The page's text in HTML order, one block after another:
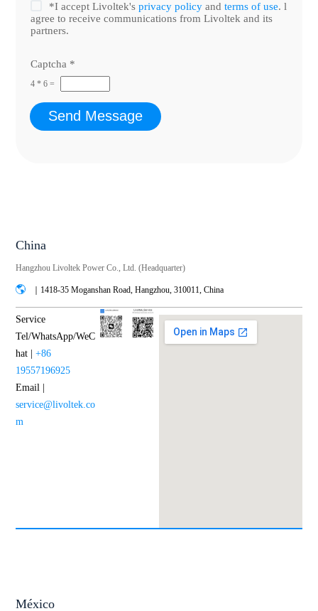
*I accept Livoltek's privacy policyand terms of use. l
agree to receive communications from Livoltek and its
partners.
Captcha *
4 * 6 =
Send Message
China
Hangzhou Livoltek Power Co., Ltd. (Headquarter)
｜1418-35 Moganshan Road, Hangzhou, 310011, China
Service
Tel/WhatsApp/WeC
hat |+86
19557196925
Email |
service@livoltek.co
m
México